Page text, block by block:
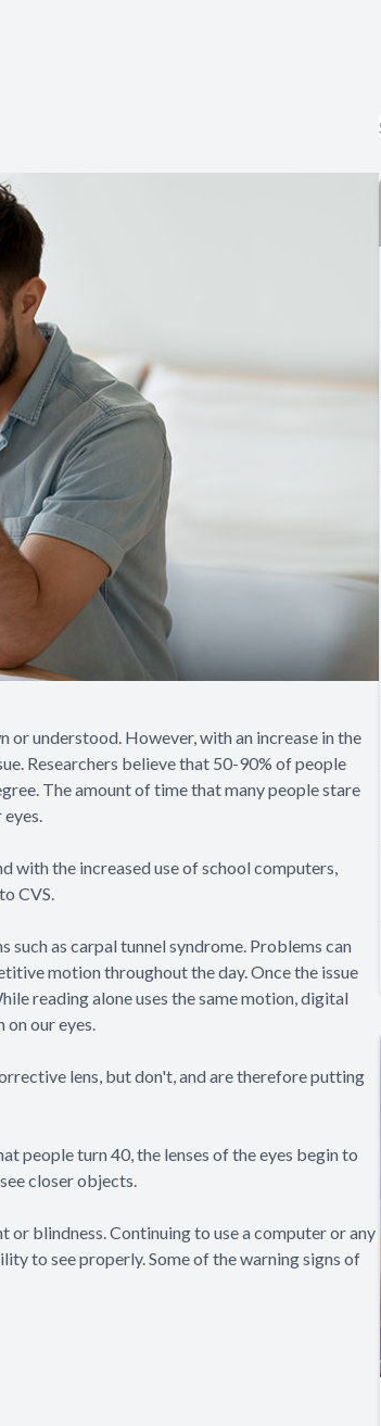
or understood. However, with an increase in the
Researchers believe that 50-90% of people
The amount of time that many people stare
with the increased use of school computers,
CVS.
as carpal tunnel syndrome. Problems can
motion throughout the day. Once the issue
reading alone uses the same motion, digital
our eyes.
lens, but don't, and are therefore putting
people turn 40, the lenses of the eyes begin to
closer objects.
blindness. Continuing to use a computer or any
to see properly. Some of the warning signs of